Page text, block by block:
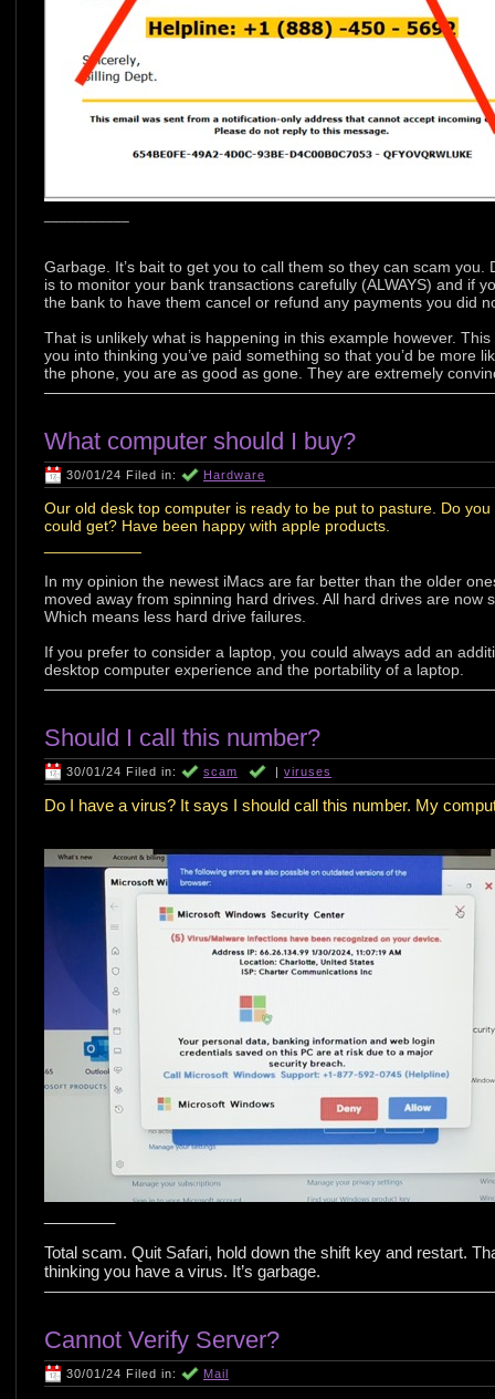
Garbage. It’s bait to get you to call them so they can scam
is to monitor your bank transactions carefully (ALWAYS) and if
the bank to have them cancel or refund any payments you did
That is unlikely what is happening in this example however.
you into thinking you’ve paid something so that you’d be more
the phone, you are as good as gone. They are extremely
What computer should I buy?
30/01/24 Filed in: Hardware
Our old desk top computer is ready to be put to pasture. Do
could get? Have been happy with apple products.
In my opinion the newest iMacs are far better than the older
moved away from spinning hard drives. All hard drives are now
Which means less hard drive failures.
If you prefer to consider a laptop, you could always add an
desktop computer experience and the portability of a laptop.
Should I call this number?
30/01/24 Filed in: scam | viruses
Do I have a virus? It says I should call this number. My
Total scam. Quit Safari, hold down the shift key and restart.
thinking you have a virus. It’s garbage.
Cannot Verify Server?
30/01/24 Filed in: Mail